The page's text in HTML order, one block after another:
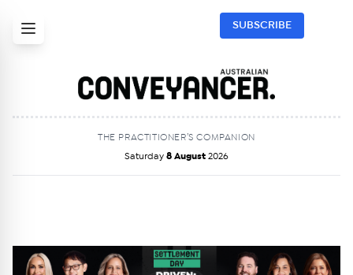
SUBSCRIBE
THE PRACTITIONER’S COMPANION
Saturday 8 August 2026